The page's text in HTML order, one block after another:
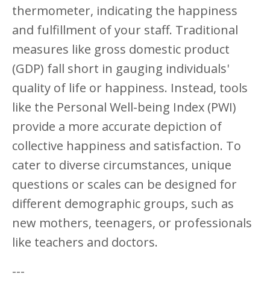
thermometer, indicating the happiness
and fulfillment of your staff. Traditional
measures like gross domestic product
(GDP) fall short in gauging individuals'
quality of life or happiness. Instead, tools
like the Personal Well-being Index (PWI)
provide a more accurate depiction of
collective happiness and satisfaction. To
cater to diverse circumstances, unique
questions or scales can be designed for
different demographic groups, such as
new mothers, teenagers, or professionals
like teachers and doctors.
---